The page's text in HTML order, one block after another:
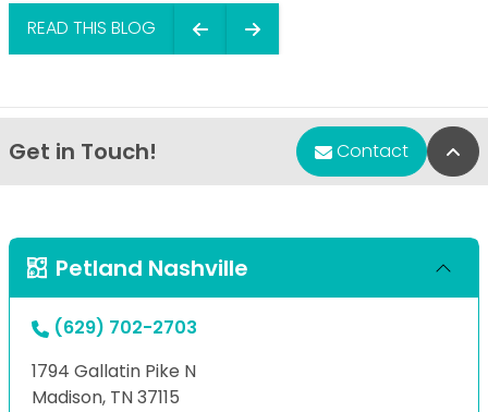
READ THIS BLOG
Get in Touch! Contact
Petland Nashville
(629) 702-2703
1794 Gallatin Pike N
Madison, TN 37115